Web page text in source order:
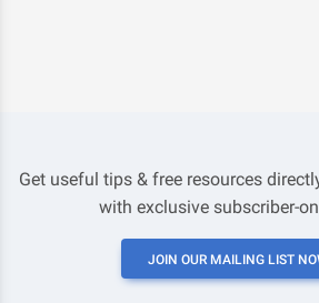
Get useful tips & free resources
with exclusive subscriber-
JOIN OUR MAILING LIST